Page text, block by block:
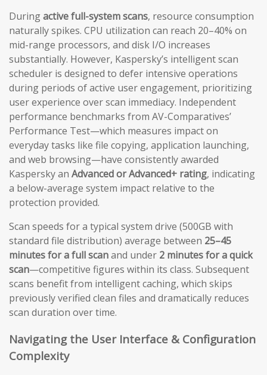
Duringactive full-system scans, resource consumption
naturally spikes. CPU utilization can reach 20–40% on
mid-range processors, and disk I/O increases
substantially. However, Kaspersky’s intelligent scan
scheduler is designed to defer intensive operations
during periods of active user engagement, prioritizing
user experience over scan immediacy. Independent
performance benchmarks from AV-Comparatives’
Performance Test—which measures impact on
everyday tasks like file copying, application launching,
and web browsing—have consistently awarded
Kaspersky an Advanced or Advanced+ rating, indicating
a below-average system impact relative to the
protection provided.
Scan speeds for a typical system drive (500GB with
standard file distribution) average between 25–45
minutes for a full scanand under 2 minutes for a quick
scan—competitive figures within its class. Subsequent
scans benefit from intelligent caching, which skips
previously verified clean files and dramatically reduces
scan duration over time.
Navigating the User Interface & Configuration
Complexity